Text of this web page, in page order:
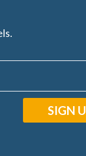
SIGN